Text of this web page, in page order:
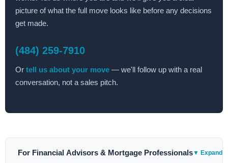
picture of what the full move looks like before any decisions
get made.
(484) 259-7910
Or tell us about your move — we'll follow up with a real
conversation, not a sales pitch.
For Financial Advisors & Mortgage Professionals